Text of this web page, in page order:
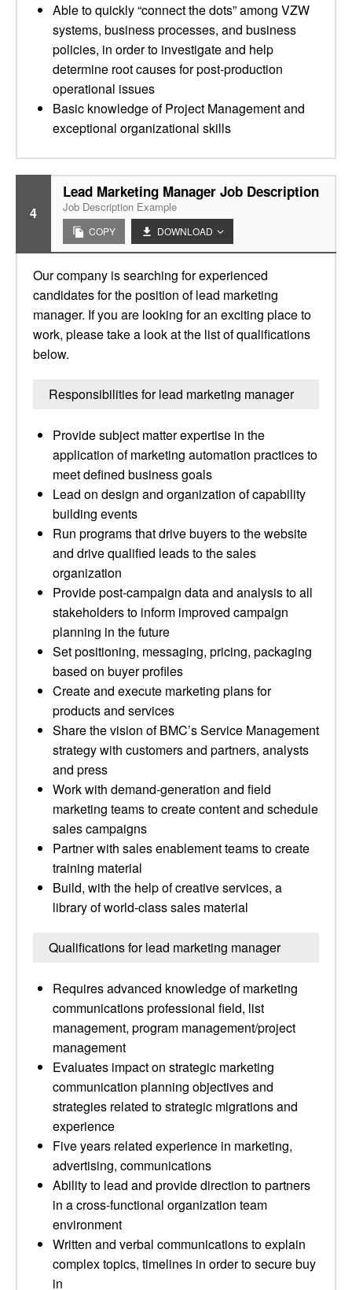
Able to quickly “connect the dots” among VZW
systems, business processes, and business
policies, in order to investigate and help
determine root causes for post-production
operational issues
Basic knowledge of Project Management and
exceptional organizational skills
4
Lead Marketing Manager Job Description
Job Description Example
COPY DOWNLOAD
Our company is searching for experienced
candidates for the position of lead marketing
manager. If you are looking for an exciting place to
work, please take a look at the list of qualifications
below.
Responsibilities for lead marketing manager
Provide subject matter expertise in the
application of marketing automation practices to
meet defined business goals
Lead on design and organization of capability
building events
Run programs that drive buyers to the website
and drive qualified leads to the sales
organization
Provide post-campaign data and analysis to all
stakeholders to inform improved campaign
planning in the future
Set positioning, messaging, pricing, packaging
based on buyer profiles
Create and execute marketing plans for
products and services
Share the vision of BMC’s Service Management
strategy with customers and partners, analysts
and press
Work with demand-generation and field
marketing teams to create content and schedule
sales campaigns
Partner with sales enablement teams to create
training material
Build, with the help of creative services, a
library of world-class sales material
Qualifications for lead marketing manager
Requires advanced knowledge of marketing
communications professional field, list
management, program management/project
management
Evaluates impact on strategic marketing
communication planning objectives and
strategies related to strategic migrations and
experience
Five years related experience in marketing,
advertising, communications
Ability to lead and provide direction to partners
in a cross-functional organization team
environment
Written and verbal communications to explain
complex topics, timelines in order to secure buy
in